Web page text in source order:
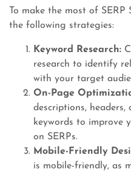
To make the most of
the following strategies:
Keyword Research:
research to identify
with your target
On-Page
descriptions,
keywords to improve
on SERPs.
Mobile-Friendly
is mobile-friendly, as